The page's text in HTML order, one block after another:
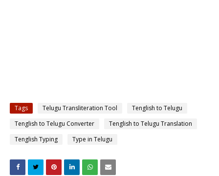
Tags Telugu Transliteration Tool
Tenglish to Telugu
Tenglish to Telugu Converter
Tenglish to Telugu Translation
Tenglish Typing
Type in Telugu